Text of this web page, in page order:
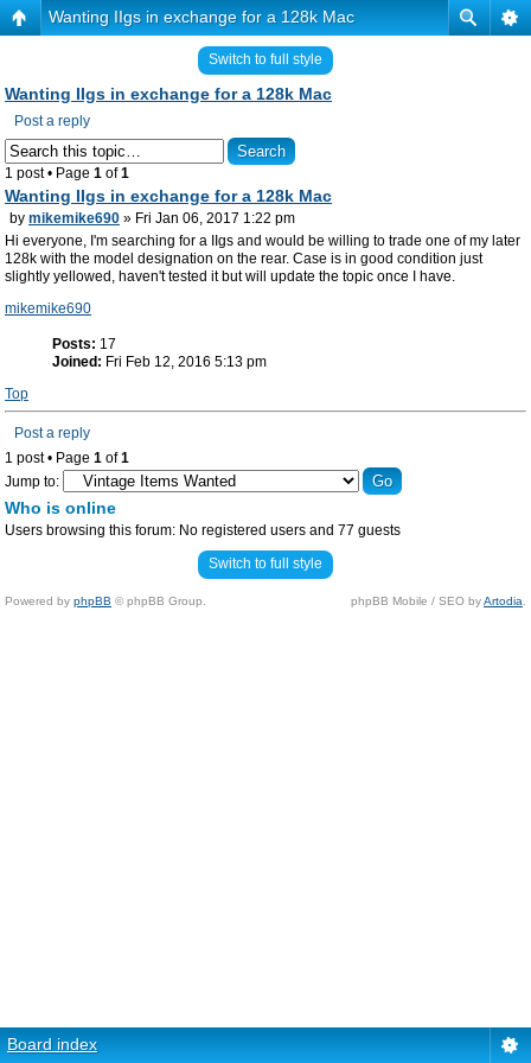
Wanting IIgs in exchange for a 128k Mac
Switch to full style
Wanting IIgs in exchange for a 128k Mac
Post a reply
1 post • Page 1 of1
Wanting IIgs in exchange for a 128k Mac
by mikemike690 » Fri Jan 06, 2017 1:22 pm
Hi everyone, I'm searching for a IIgs and would be willing to trade one of my later
128k with the model designation on the rear. Case is in good condition just
slightly yellowed, haven't tested it but will update the topic once I have.
mikemike690
Posts: 17
Joined: Fri Feb 12, 2016 5:13 pm
Top
Post a reply
1 post • Page 1 of1
Jump to:
Who is online
Users browsing this forum: No registered users and 77 guests
Switch to full style
Powered by phpBB © phpBB Group. phpBB Mobile / SEO byArtodia
Board index